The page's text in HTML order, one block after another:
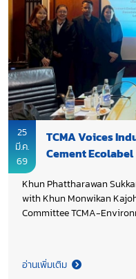
25
มี.ค.
69
TCMA Voices
Cement Ecolabel
Khun Phattharawan
with Khun Monwikan
Committee TCMA-
under the project
Development of
อ่านเพิ่มเติม